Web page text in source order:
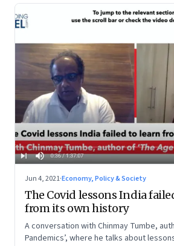
Jun 4, 2021·Economy, Policy & Society
The Covid lessons India
from its own history
A conversation with Chinmay Tumbe,
Pandemics’, where he talks about